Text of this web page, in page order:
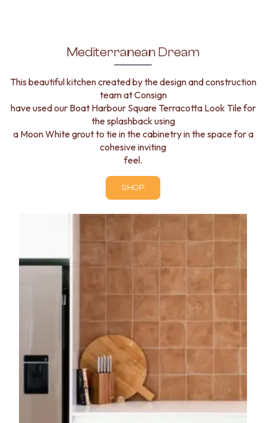
Mediterranean Dream
This beautiful kitchen created by the design and construction
team at Consign
have used our Boat Harbour Square Terracotta Look Tile for
the splashback using
a Moon White grout to tie in the cabinetry in the space for a
cohesive inviting
feel.
SHOP